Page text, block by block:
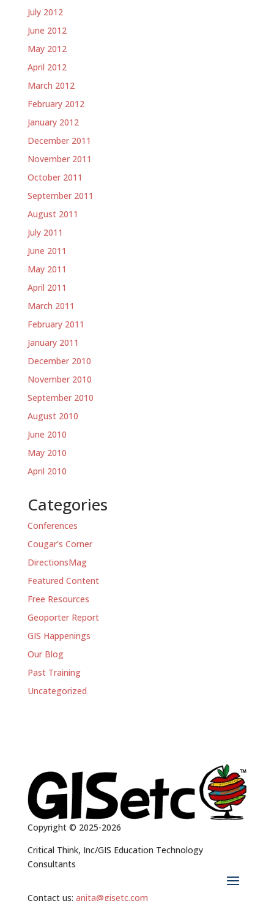
July 2012
June 2012
May 2012
April 2012
March 2012
February 2012
January 2012
December 2011
November 2011
October 2011
September 2011
August 2011
July 2011
June 2011
May 2011
April 2011
March 2011
February 2011
January 2011
December 2010
November 2010
September 2010
August 2010
June 2010
May 2010
April 2010
Categories
Conferences
Cougar's Corner
DirectionsMag
Featured Content
Free Resources
Geoporter Report
GIS Happenings
Our Blog
Past Training
Uncategorized
Copyright © 2025-2026
Critical Think, Inc/GIS Education Technology
Consultants
Contact us: anita@gisetc.com